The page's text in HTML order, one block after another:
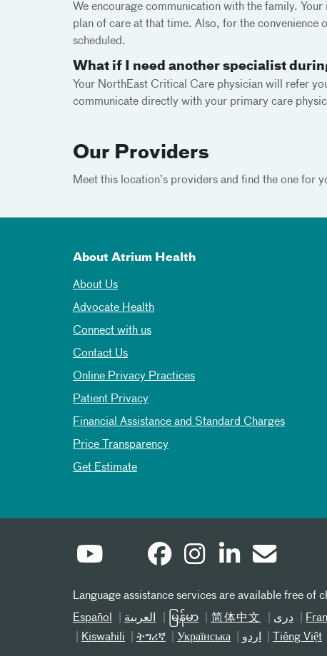
We encourage communication with the family.
plan of care at that time. Also, for the convenience
scheduled.
What if I need another specialist
Your NorthEast Critical Care physician will refer
communicate directly with your primary care
Our Providers
Meet this location’s providers and find the one for
About Atrium Health
About Us
Advocate Health
Connect with us
Contact Us
Online Privacy Practices
Patient Privacy
Financial Assistance and Standard Charges
Price Transparency
Get Estimate
Language assistance services are available free
Español
العربیة မြန်မာ 简体中文 دری
Kiswahili
ትግሪኛ Українська اردو Tiếng Việt